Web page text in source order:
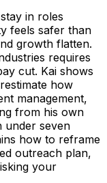
in roles
feels safer than
growth flatten.
requires
cut. Kai shows
how
management,
from his own
under seven
how to reframe
outreach plan,
your